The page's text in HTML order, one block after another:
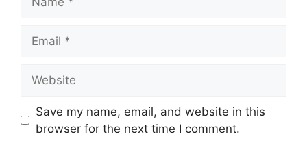
Save my name, email, and website in this
browser for the next time I comment.